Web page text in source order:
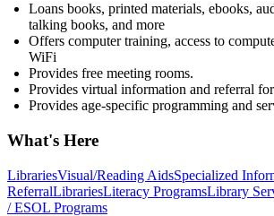
Loans books, printed materials, ebooks,
talking books, and more
Offers computer training, access to
WiFi
Provides free meeting rooms.
Provides virtual information and referral
Provides age-specific programming and
What's Here
LibrariesVisual/Reading AidsSpecialized
ReferralLibrariesLiteracy ProgramsLibrary
/ ESOL Programs